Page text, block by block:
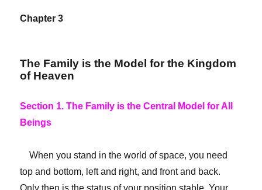
Chapter 3
The Family is the Model for the Kingdom
of Heaven
Section 1. The Family is the Central Model for All
Beings
When you stand in the world of space, you need
top and bottom, left and right, and front and back.
Only then is the status of your position stable. Your